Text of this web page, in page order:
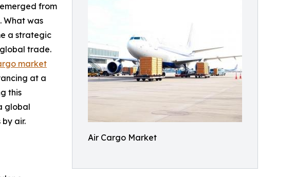
Air Cargo Market
from
What was
a strategic
trade.
market
at a
this
global
air.